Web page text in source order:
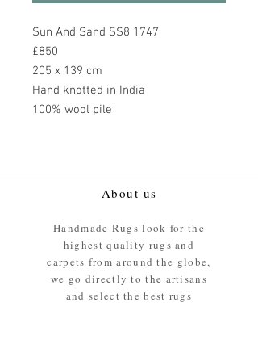
Sun And Sand SS8 1747
£850
205 x 139 cm
Hand knotted in India
100% wool pile
About us
Handmade Rugs look for the
highest quality rugs and
carpets from around the globe,
we go directly to the artisans
and select the best rugs